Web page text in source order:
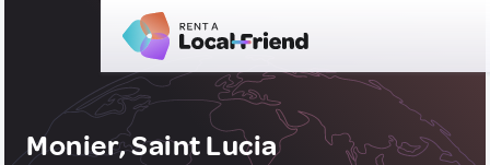
Monier, Saint Lucia